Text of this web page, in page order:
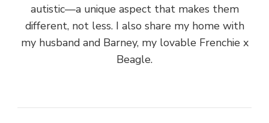
autistic—a unique aspect that makes them
different, not less. I also share my home with
my husband and Barney, my lovable Frenchie x
Beagle.